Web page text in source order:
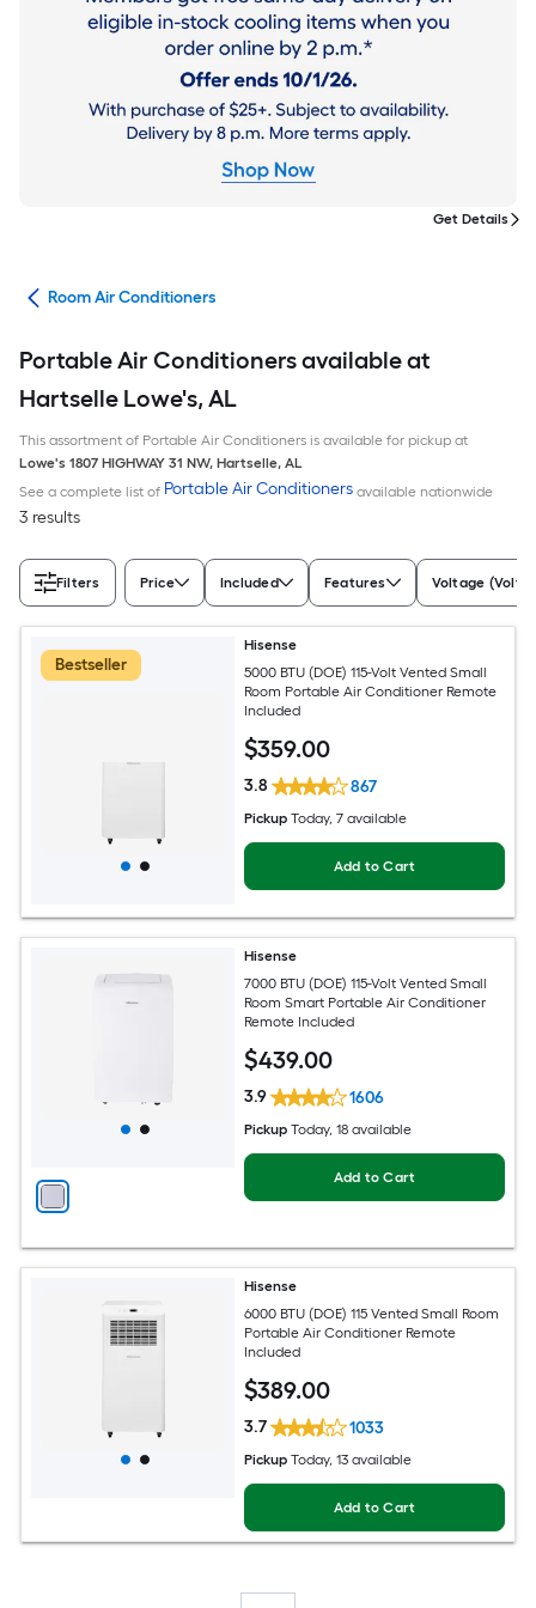
Get Details
Room Air Conditioners
Portable Air Conditioners available at
Hartselle Lowe's, AL
This assortment of Portable Air Conditioners is available for pickup at
Lowe's 1807 HIGHWAY 31 NW, Hartselle, AL
See a complete list of Portable Air Conditioners available nationwide
3 results
Filters Price Included Features Voltage (Volts)
Bestseller
Hisense
5000 BTU (DOE) 115-Volt Vented Small
Room Portable Air Conditioner Remote
Included
$359.00
3.8 867
Pickup Today, 7 available
Add to Cart
Hisense
7000 BTU (DOE) 115-Volt Vented Small
Room Smart Portable Air Conditioner
Remote Included
$439.00
3.9 1606
Pickup Today, 18 available
Add to Cart
Hisense
6000 BTU (DOE) 115 Vented Small Room
Portable Air Conditioner Remote
Included
$389.00
3.7 1033
Pickup Today, 13 available
Add to Cart